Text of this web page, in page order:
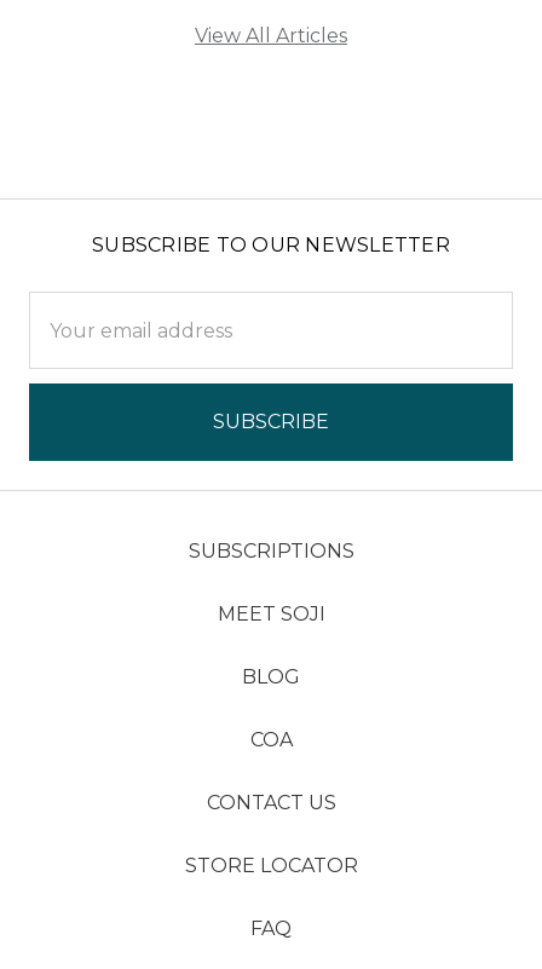
View All Articles
SUBSCRIBE TO OUR NEWSLETTER
Address
SUBSCRIPTIONS
MEET SOJI
BLOG
COA
CONTACT US
STORE LOCATOR
FAQ